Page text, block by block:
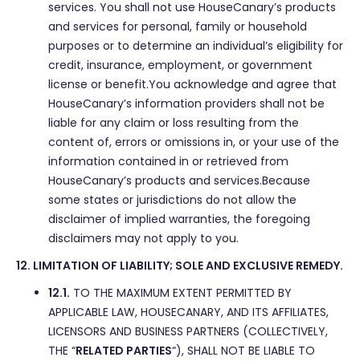
services. You shall not use HouseCanary’s products
and services for personal, family or household
purposes or to determine an individual’s eligibility for
credit, insurance, employment, or government
license or benefit.You acknowledge and agree that
HouseCanary’s information providers shall not be
liable for any claim or loss resulting from the
content of, errors or omissions in, or your use of the
information contained in or retrieved from
HouseCanary’s products and services.Because
some states or jurisdictions do not allow the
disclaimer of implied warranties, the foregoing
disclaimers may not apply to you.
12. LIMITATION OF LIABILITY; SOLE AND EXCLUSIVE REMEDY.
12.1. TO THE MAXIMUM EXTENT PERMITTED BY
APPLICABLE LAW, HOUSECANARY, AND ITS AFFILIATES,
LICENSORS AND BUSINESS PARTNERS (COLLECTIVELY,
THE “RELATED PARTIES“), SHALL NOT BE LIABLE TO